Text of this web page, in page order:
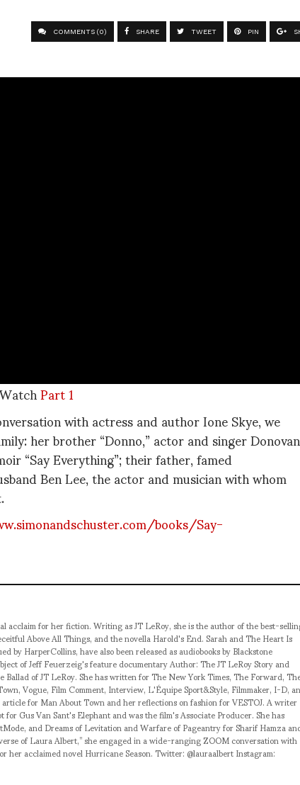
COMMENTS (0) SHARE TWEET PIN
Part 1
with actress and author Ione Skye, we
her brother “Donno,” actor and singer Donovan
“Say Everything”; their father, famed
Ben Lee, the actor and musician with whom
books/Say-
acclaim for her fiction. Writing as JT LeRoy, she is the author of the best-
Above All Things, and the novella Harold's End. Sarah and The Heart Is
by HarperCollins, have also been released as audiobooks by Blackstone
of Jeff Feuerzeig's feature documentary Author: The JT LeRoy Story and
of JT LeRoy. She has written for The New York Times, The Forward,
Vogue, Film Comment, Interview, L'Équipe Sport&Style, Filmmaker, I-D,
for Man About Town and her reflections on fashion for VESTOJ. A writer
Gus Van Sant's Elephant and was the film's Associate Producer. She has
and Dreams of Levitation and Warfare of Pageantry for Sharif Hamza
of Laura Albert,” she engaged in a wide-ranging ZOOM conversation with
acclaimed novel Hurricane Season. Twitter: @lauraalbert Instagram: